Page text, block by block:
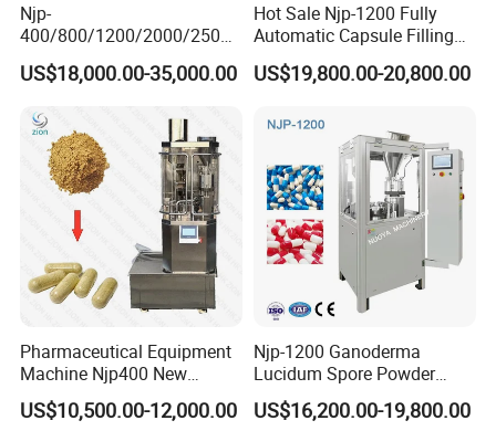
Njp-
400/800/1200/2000/2500
Automatic Capsule Filling
Machine Pharmaceutical
US$18,000.00-35,000.00
Hot Sale Njp-1200 Fully
Automatic Capsule Filling
Machine & Capsule Filler &
Pharmaceutical Machinery
US$19,800.00-20,800.00
Pharmaceutical Equipment
Machine Njp400 New
Automatic Capsule Filling
Machine Mini Capsule
US$10,500.00-12,000.00
Njp-1200 Ganoderma
Lucidum Spore Powder
Automatic Hard Capsule
Filling Machine
US$16,200.00-19,800.00